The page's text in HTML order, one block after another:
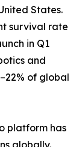
States.
survival rate
in Q1
and
of global
platform has